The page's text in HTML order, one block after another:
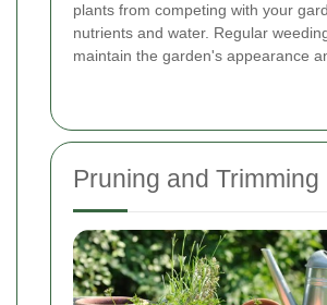
plants from competing with your
nutrients and water. Regular
maintain the garden's appearance
Pruning and Trimming